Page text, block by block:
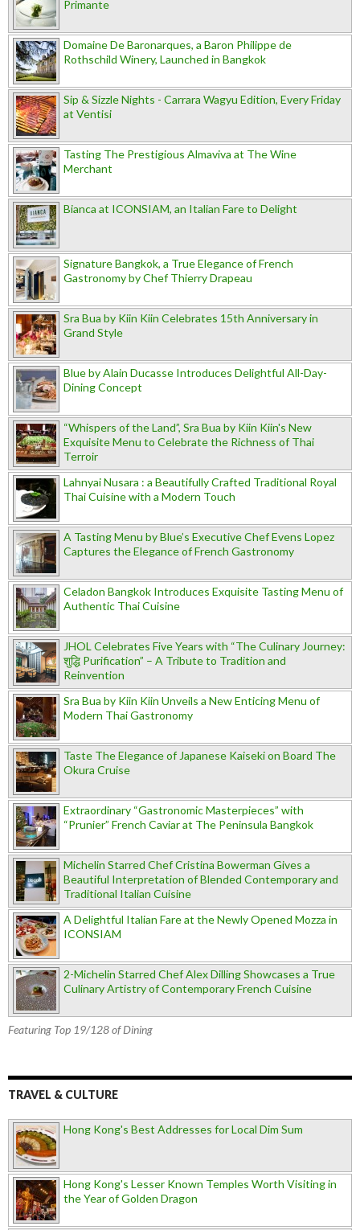
Primante
Domaine De Baronarques, a Baron Philippe de
Rothschild Winery, Launched in Bangkok
Sip & Sizzle Nights - Carrara Wagyu Edition, Every Friday
at Ventisi
Tasting The Prestigious Almaviva at The Wine
Merchant
Bianca at ICONSIAM, an Italian Fare to Delight
Signature Bangkok, a True Elegance of French
Gastronomy by Chef Thierry Drapeau
Sra Bua by Kiin Kiin Celebrates 15th Anniversary in
Grand Style
Blue by Alain Ducasse Introduces Delightful All-Day-
Dining Concept
“Whispers of the Land”, Sra Bua by Kiin Kiin's New
Exquisite Menu to Celebrate the Richness of Thai
Terroir
Lahnyai Nusara : a Beautifully Crafted Traditional Royal
Thai Cuisine with a Modern Touch
A Tasting Menu by Blue’s Executive Chef Evens Lopez
Captures the Elegance of French Gastronomy
Celadon Bangkok Introduces Exquisite Tasting Menu of
Authentic Thai Cuisine
JHOL Celebrates Five Years with “The Culinary Journey:
शुद्धि Purification” – A Tribute to Tradition and
Reinvention
Sra Bua by Kiin Kiin Unveils a New Enticing Menu of
Modern Thai Gastronomy
Taste The Elegance of Japanese Kaiseki on Board The
Okura Cruise
Extraordinary “Gastronomic Masterpieces” with
“Prunier” French Caviar at The Peninsula Bangkok
Michelin Starred Chef Cristina Bowerman Gives a
Beautiful Interpretation of Blended Contemporary and
Traditional Italian Cuisine
A Delightful Italian Fare at the Newly Opened Mozza in
ICONSIAM
2-Michelin Starred Chef Alex Dilling Showcases a True
Culinary Artistry of Contemporary French Cuisine
Featuring Top 19/128 of Dining
TRAVEL & CULTURE
Hong Kong's Best Addresses for Local Dim Sum
Hong Kong's Lesser Known Temples Worth Visiting in
the Year of Golden Dragon